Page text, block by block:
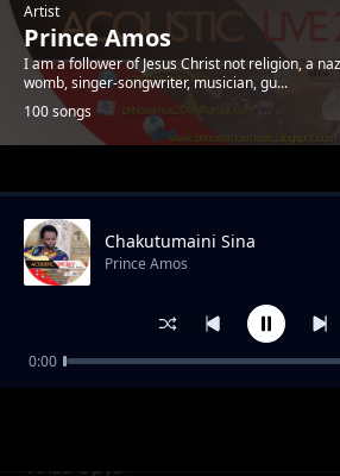
Artist
Prince Amos
I am a follower of Jesus Christ not religion, a
womb, singer-songwriter, musician, gu...
100 songs
Trending
Anza Upya
Chakutumaini Sina
Prince Amos
0:00